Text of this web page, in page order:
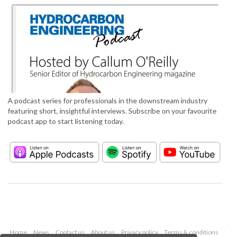
A podcast series for professionals in the downstream industry
featuring short, insightful interviews. Subscribe on your favourite
podcast app to start listening today.
Home News Contact us About us Privacy policy Terms & conditions